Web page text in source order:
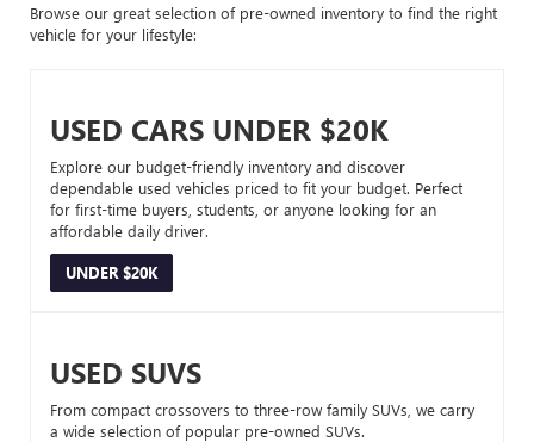
Browse our great selection of pre-owned inventory to find the right
vehicle for your lifestyle:
USED CARS UNDER $20K
Explore our budget-friendly inventory and discover
dependable used vehicles priced to fit your budget. Perfect
for first-time buyers, students, or anyone looking for an
affordable daily driver.
UNDER $20K
USED SUVS
From compact crossovers to three-row family SUVs, we carry
a wide selection of popular pre-owned SUVs.